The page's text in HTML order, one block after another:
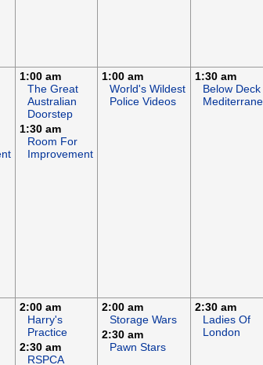
1:00 am
The Great
Australian
Doorstep
1:30 am
Room For
Improvement
1:00 am
World's Wildest
Police Videos
1:30 am
Below Deck
2:00 am
Harry's
Practice
2:30 am
RSPCA
2:00 am
Storage Wars
2:30 am
Pawn Stars
2:30 am
Ladies Of
London